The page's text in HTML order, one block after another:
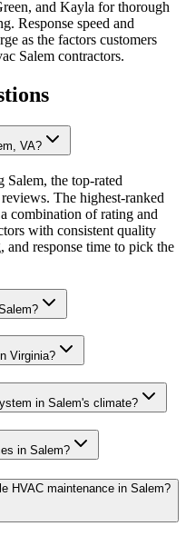
and Kayla for thorough
Response speed and
as the factors customers
Salem contractors.
VA?
the top-rated
The highest-ranked
combination of rating and
with consistent quality
response time to pick the
Virginia?
in Salem's climate?
in Salem?
HVAC maintenance in Salem?